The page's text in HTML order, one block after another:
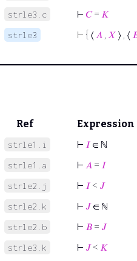
strle3.c ⊢ 𝐶= 𝐾
strle3 ⊢ { ⟨𝐴 , 𝑋 ⟩ , ⟨
Ref Expression
strle1.i ⊢ 𝐼 ∈ ℕ
strle1.a ⊢ 𝐴 = 𝐼
strle2.j ⊢ 𝐼 < 𝐽
strle2.k ⊢ 𝐽∈ ℕ
strle2.b ⊢ 𝐵 = 𝐽
strle3.k ⊢ 𝐽< 𝐾